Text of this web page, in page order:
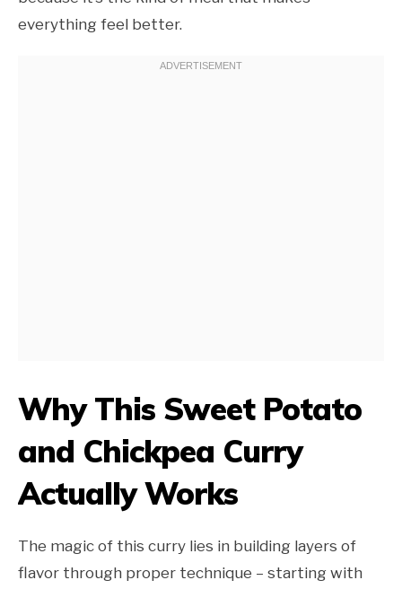
everything feel better.
Why This Sweet Potato
and Chickpea Curry
Actually Works
The magic of this curry lies in building layers of
flavor through proper technique – starting with